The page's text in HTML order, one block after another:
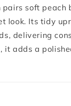
pairs soft peach
look. Its tidy
delivering
it adds a